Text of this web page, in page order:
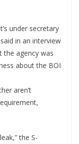
under secretary
in an interview
the agency was
about the BOI
aren’t
the S-